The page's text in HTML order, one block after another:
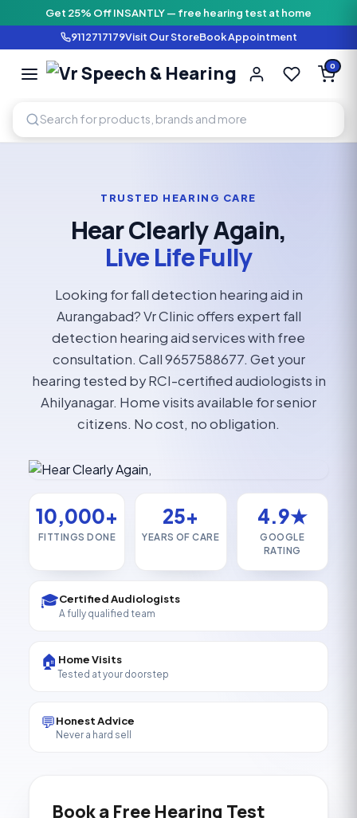
Get 25% Off INSANTLY — free hearing test at home
9112717179Visit Our StoreBook Appointment
Vr Speech
SPEECH AND HEARING
0
TRUSTED HEARING CARE
Hear Clearly Again,
Live Life Fully
Looking for fall detection hearing aid in
Aurangabad? Vr Clinic offers expert fall
detection hearing aid services with free
consultation. Call 9657588677. Get your
hearing tested by RCI-certified audiologists in
Ahilyanagar. Home visits available for senior
citizens. No cost, no obligation.
10,000+
FITTINGS DONE
25+
YEARS OF CARE
4.9★
GOOGLE
RATING
🎓Certified Audiologists
A fully qualified team
🏠 Home Visits
Tested at your doorstep
💬Honest Advice
Never a hard sell
Book a Free Hearing Test